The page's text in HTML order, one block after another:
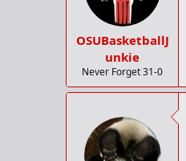
OSUBasketballJ
unkie
Never Forget 31-0